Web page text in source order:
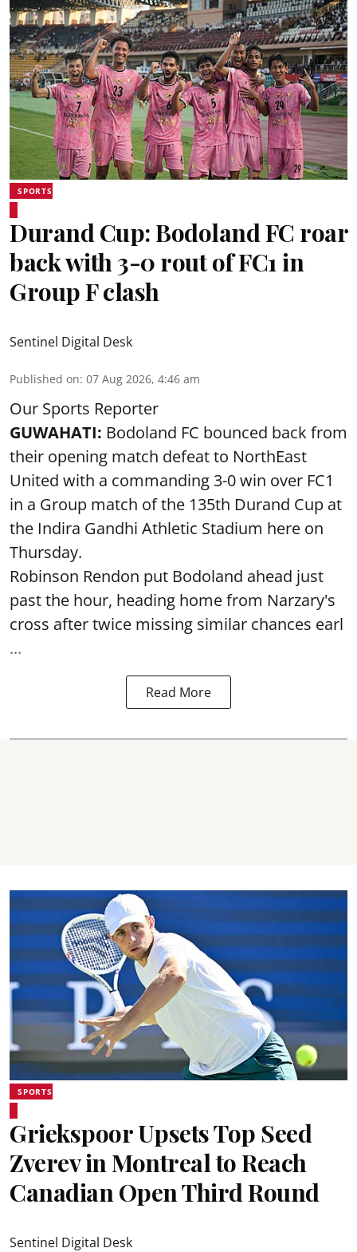
SPORTS
Durand Cup: Bodoland FC roar
back with 3-0 rout of FC1 in
Group F clash
Sentinel Digital Desk
Published on: 07 Aug 2026, 4:46 am
Our Sports Reporter
GUWAHATI: Bodoland FC bounced back from
their opening match defeat to NorthEast
United with a commanding 3-0 win over FC1
in a Group match of the 135th Durand Cup at
the Indira Gandhi Athletic Stadium here on
Thursday.
Robinson Rendon put Bodoland ahead just
past the hour, heading home from Narzary's
cross after twice missing similar chances earl
...
Read More
SPORTS
Griekspoor Upsets Top Seed
Zverev in Montreal to Reach
Canadian Open Third Round
Sentinel Digital Desk